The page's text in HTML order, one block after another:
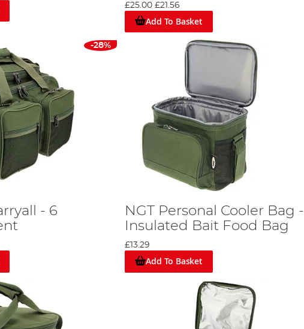
£25.00 £21.56
Add To Basket
-28%
- 6
NGT Personal Cooler Bag -
Insulated Bait Food Bag
£13.29
Add To Basket